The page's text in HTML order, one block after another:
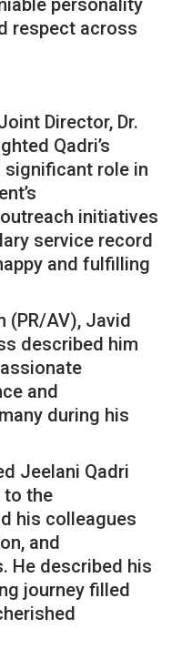
respect across
Director, Dr.
Qadri’s
significant role in
initiatives
service record
and fulfilling
(PR/AV), Javid
described him
and
during his
Jeelani Qadri
to the
his colleagues
and
He described his
journey filled